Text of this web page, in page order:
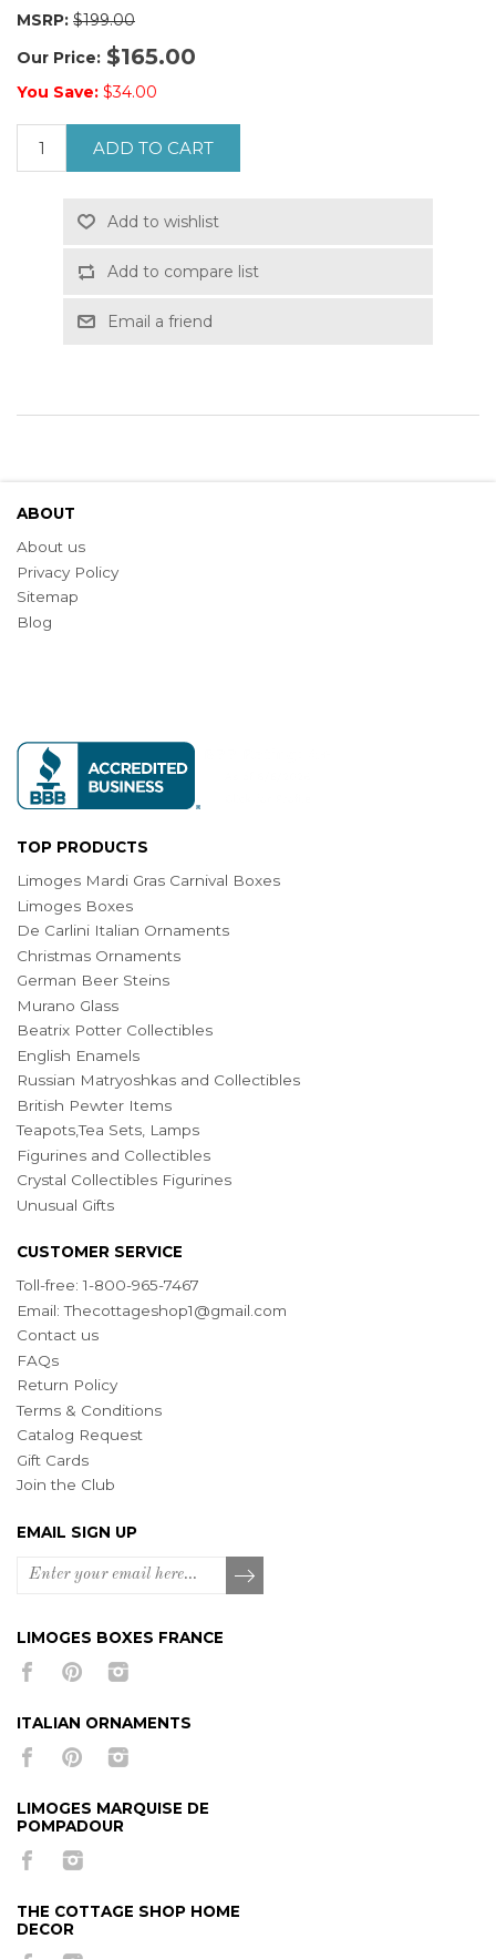
MSRP: $199.00
Our Price: $165.00
You Save: $34.00
ADD TO CART
Add to wishlist
Add to compare list
Email a friend
ABOUT
About us
Privacy Policy
Sitemap
Blog
TOP PRODUCTS
Limoges Mardi Gras Carnival Boxes
Limoges Boxes
De Carlini Italian Ornaments
Christmas Ornaments
German Beer Steins
Murano Glass
Beatrix Potter Collectibles
English Enamels
Russian Matryoshkas and Collectibles
British Pewter Items
Teapots,Tea Sets, Lamps
Figurines and Collectibles
Crystal Collectibles Figurines
Unusual Gifts
CUSTOMER SERVICE
Toll-free: 1-800-965-7467
Email:Thecottageshop1@gmail.com
Contact us
FAQs
Return Policy
Terms & Conditions
Catalog Request
Gift Cards
Join the Club
EMAIL SIGN UP
LIMOGES BOXES FRANCE
ITALIAN ORNAMENTS
LIMOGES MARQUISE DE
POMPADOUR
THE COTTAGE SHOP HOME
DECOR